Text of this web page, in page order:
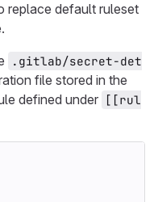
replace default ruleset
.gitlab/secret-det
file stored in the
defined under [[rul